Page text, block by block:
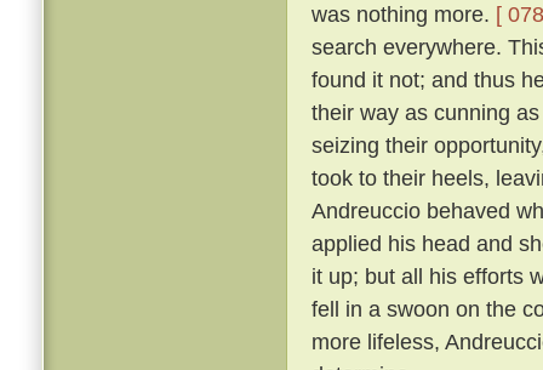
was nothing more. [
search everywhere.
found it not; and thus
their way as cunning
seizing their
took to their heels,
Andreuccio behaved
applied his head and
it up; but all his efforts
fell in a swoon on the
more lifeless,